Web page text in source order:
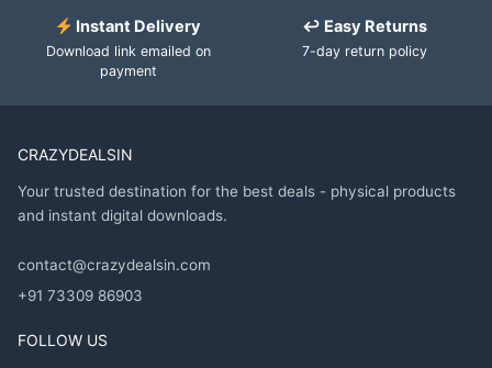
Instant Delivery
Download link emailed on
payment
↩ Easy Returns
7-day return policy
CRAZYDEALSIN
Your trusted destination for the best deals - physical products
and instant digital downloads.
contact@crazydealsin.com
+91 73309 86903
FOLLOW US